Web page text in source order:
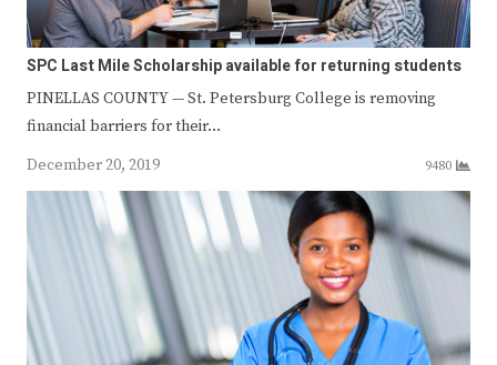
SPC Last Mile Scholarship available for returning students
PINELLAS COUNTY — St. Petersburg College is removing
financial barriers for their…
December 20, 2019
9480